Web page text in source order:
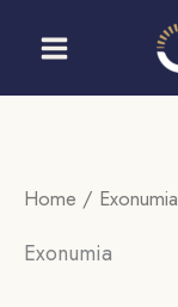
Home / Exonumia
Exonumia